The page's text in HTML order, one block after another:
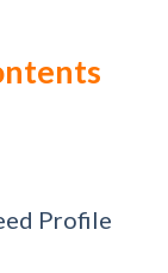
Profile